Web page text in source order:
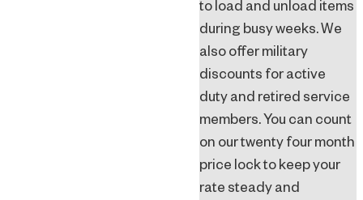
to load and unload items
during busy weeks. We
also offer military
discounts for active
duty and retired service
members. You can count
on our twenty four month
price lock to keep your
rate steady and